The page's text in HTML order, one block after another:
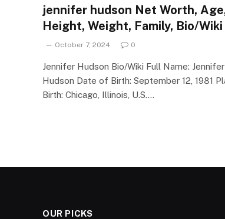
jennifer hudson Net Worth,
Height, Weight, Family, Bio/
October 7, 2024 0
Jennifer Hudson Bio/Wiki Full Name:
Hudson Date of Birth: September 12, 1981
Birth: Chicago, Illinois, U.S.…
OUR PICKS